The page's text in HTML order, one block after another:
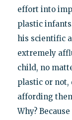
effort into
plastic
his scientific
extremely
child, no
plastic or not,
affording
Why?